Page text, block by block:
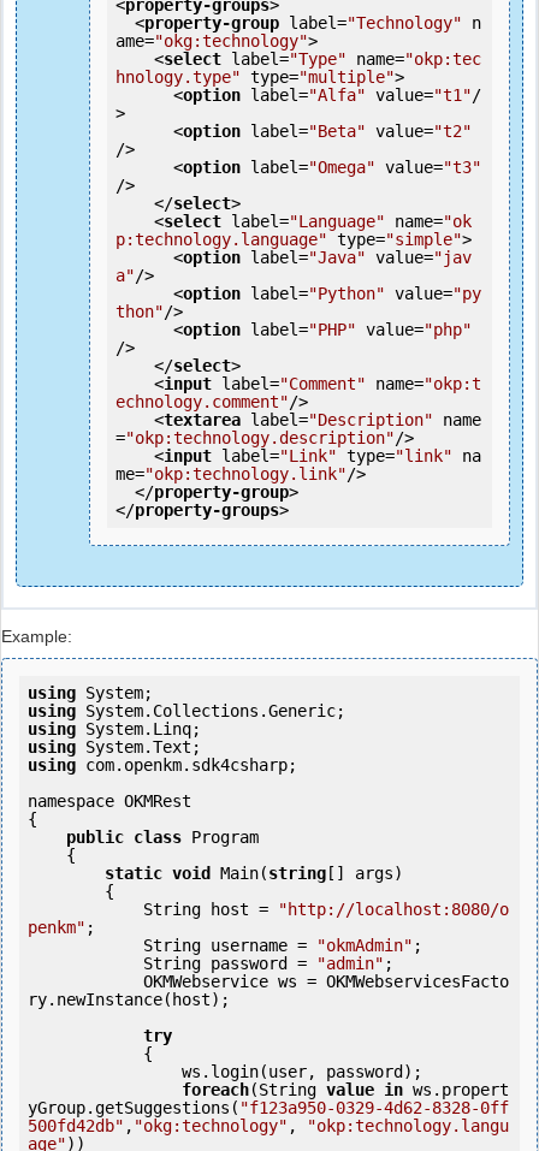
<property-groups>
<property-group label="Technology"
n
ame="okg:technology">
<select label="Type" name="okp:tec
hnology.type" type="multiple">
<option label="Alfa" value="t1"/
>
<option label="Beta" value="t2"
/>
<option label="Omega" value="t3"
/>
</select>
<select label="Language" name="ok
p:technology.language" type="simple">
<option label="Java" value="jav
a"/>
<option label="Python" value="py
thon"/>
<option label="PHP" value="php"
/>
</select>
<input label="Comment" name="okp:t
echnology.comment"/>
<textarea label="Description"
name
="okp:technology.description"/>
<input label="Link" type="link"
na
me="okp:technology.link"/>
</property-group>
</property-groups>
Example:
using
using
using
using
using com.openkm.sdk4csharp;
namespace OKMRest
{
public class Program
static void Main(string [] args)
            String host =
"http://localhost:8080/o
penkm" ;
            String username =
"okmAdmin" ;
            String password =
"admin" ;
ry.newInstance(host);
try
foreach(String value in ws.propert
yGroup.getSuggestions( "f123a950-0329-4d62-8328-0ff
500fd42db" , "okg:technology" ,
"okp:technology.langu
age"))